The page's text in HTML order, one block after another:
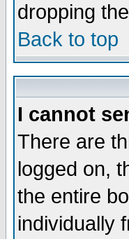
dropping
Back to top
I cannot
There are
logged on,
the entire
individually